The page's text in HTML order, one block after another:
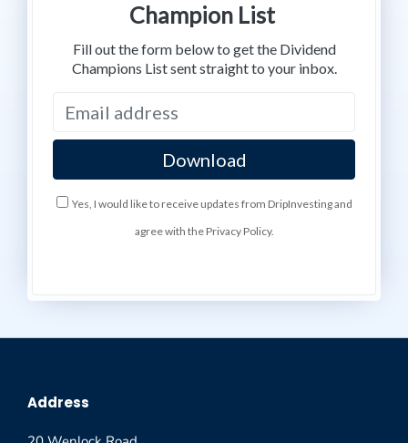
Champion List
Fill out the form below to get the Dividend
Champions List sent straight to your inbox.
Yes, I would like to receive updates from DripInvesting and
agree with the Privacy Policy.
Address